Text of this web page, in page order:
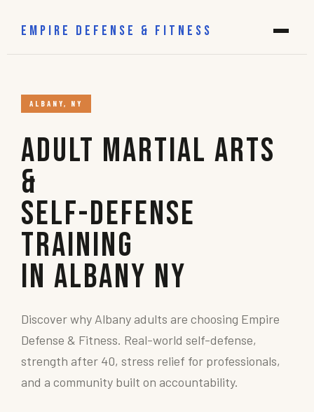
EMPIRE DEFENSE & FITNESS
ALBANY, NY
Adult Martial Arts
&
Self-Defense
Training
in Albany NY
Discover why Albany adults are choosing Empire
Defense & Fitness. Real-world self-defense,
strength after 40, stress relief for professionals,
and a community built on accountability.